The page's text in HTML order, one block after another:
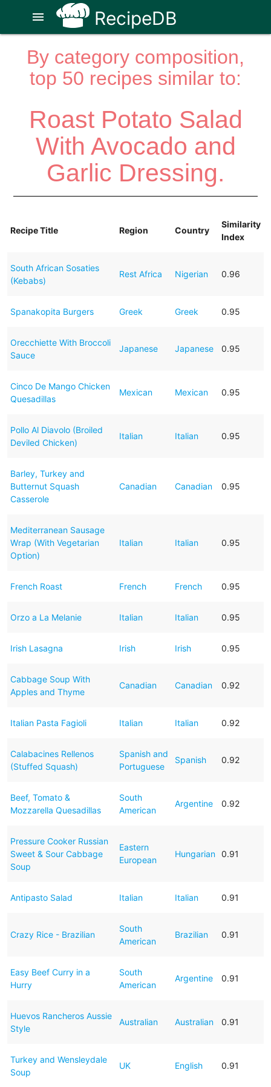
RecipeDB
menu
By category composition,
top 50 recipes similar to:
Roast Potato Salad
With Avocado and
Garlic Dressing.
Recipe Title Region Country
Similarity
Index
South African Sosaties
(Kebabs)
Rest Africa Nigerian 0.96
Spanakopita Burgers Greek Greek 0.95
Orecchiette With Broccoli
Sauce
Japanese Japanese 0.95
Cinco De Mango Chicken
Quesadillas
Mexican Mexican 0.95
Pollo Al Diavolo (Broiled
Deviled Chicken)
Italian Italian 0.95
Barley, Turkey and
Butternut Squash
Casserole
Canadian Canadian 0.95
Mediterranean Sausage
Wrap (With Vegetarian
Option)
Italian Italian 0.95
French Roast French French 0.95
Orzo a La Melanie Italian Italian 0.95
Irish Lasagna Irish Irish 0.95
Cabbage Soup With
Apples and Thyme
Canadian Canadian 0.92
Italian Pasta Fagioli Italian Italian 0.92
Calabacines Rellenos
(Stuffed Squash)
Spanish and
Portuguese
Spanish 0.92
Beef, Tomato &
Mozzarella Quesadillas
South
American
Argentine 0.92
Pressure Cooker Russian
Sweet & Sour Cabbage
Soup
Eastern
European
Hungarian 0.91
Antipasto Salad Italian Italian 0.91
Crazy Rice - Brazilian
South
American
Brazilian 0.91
Easy Beef Curry in a
Hurry
South
American
Argentine 0.91
Huevos Rancheros Aussie
Style
Australian Australian 0.91
Turkey and Wensleydale
Soup
UK English 0.91